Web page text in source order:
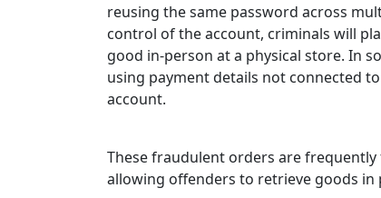
reusing the same password across
control of the account, criminals will
good in-person at a physical store. In
using payment details not connected
account.
These fraudulent orders are frequently
allowing offenders to retrieve goods in